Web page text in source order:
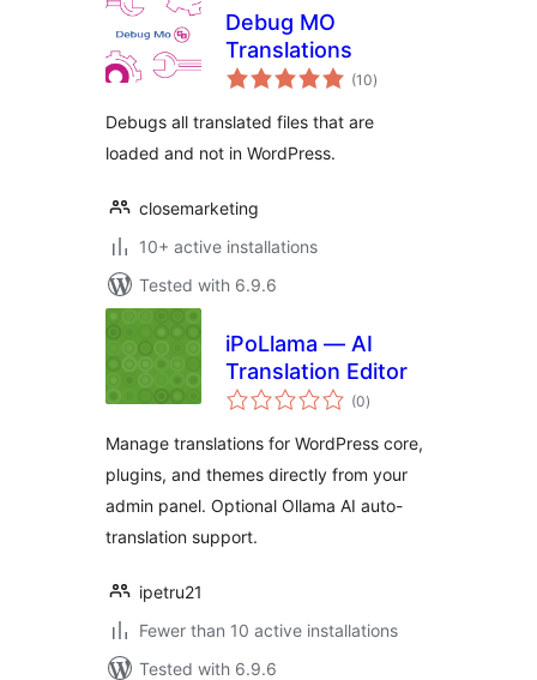
Debug MO
Translations
(10total
ratings
)
Debugs all translated files that are
loaded and not in WordPress.
closemarketing
10+ active installations
Tested with 6.9.6
iPoLlama — AI
Translation Editor
(0total
ratings
)
Manage translations for WordPress core,
plugins, and themes directly from your
admin panel. Optional Ollama AI auto-
translation support.
ipetru21
Fewer than 10 active installations
Tested with 6.9.6